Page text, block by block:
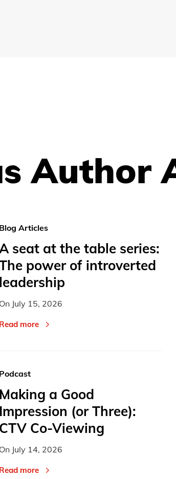
Author
Blog Articles
seat at the table series:
power of introverted
leadership
On July 15, 2026
Read more
Podcast
Making a Good
Impression (or Three):
CTV Co-Viewing
On July 14, 2026
Read more